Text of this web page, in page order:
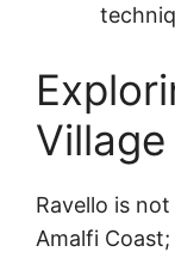
Ravello is
Amalfi